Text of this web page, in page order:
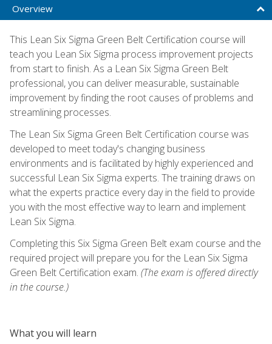
Overview
This Lean Six Sigma Green Belt Certification course will
teach you Lean Six Sigma process improvement projects
from start to finish. As a Lean Six Sigma Green Belt
professional, you can deliver measurable, sustainable
improvement by finding the root causes of problems and
streamlining processes.
The Lean Six Sigma Green Belt Certification course was
developed to meet today's changing business
environments and is facilitated by highly experienced and
successful Lean Six Sigma experts. The training draws on
what the experts practice every day in the field to provide
you with the most effective way to learn and implement
Lean Six Sigma.
Completing this Six Sigma Green Belt exam course and the
required project will prepare you for the Lean Six Sigma
Green Belt Certification exam. (The exam is offered directly
in the course.)
What you will learn